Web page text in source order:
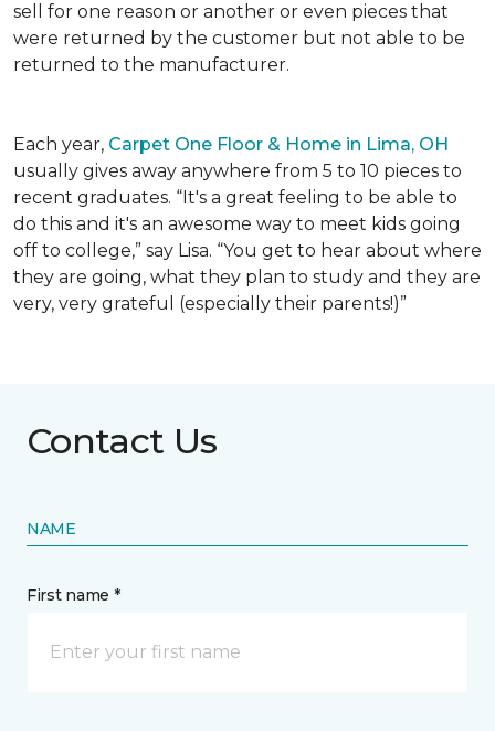
sell for one reason or another or even pieces that
were returned by the customer but not able to be
returned to the manufacturer.
Each year, Carpet One Floor & Home in Lima, OH
usually gives away anywhere from 5 to 10 pieces to
recent graduates. “It's a great feeling to be able to
do this and it's an awesome way to meet kids going
off to college,” say Lisa. “You get to hear about where
they are going, what they plan to study and they are
very, very grateful (especially their parents!)”
Contact Us
NAME
First name *